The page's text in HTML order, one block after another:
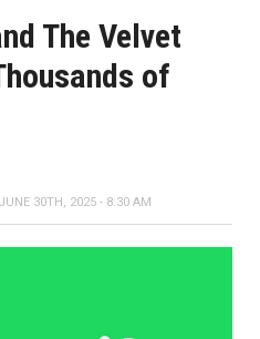
The Velvet
of
JUNE 30TH, 2025 - 8:30 AM